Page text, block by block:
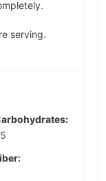
serving.